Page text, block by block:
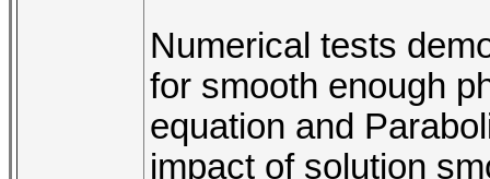
Numerical tests
for smooth enough
equation and
impact of solution